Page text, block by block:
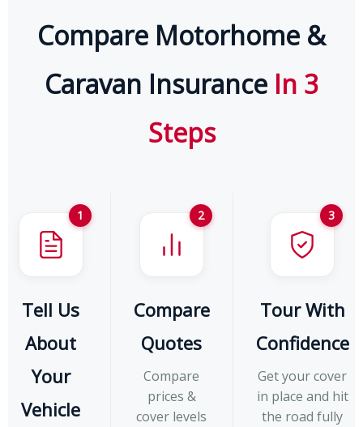
Compare Motorhome &
Caravan Insurance In 3
Steps
1
Tell Us
About
Your
Vehicle
2
Compare
Quotes
Compare
prices &
cover levels
3
Tour With
Confidence
Get your cover
in place and hit
the road fully